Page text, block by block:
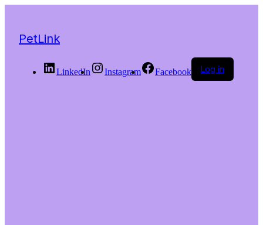
PetLink
LinkedIn Instagram Facebook Log in